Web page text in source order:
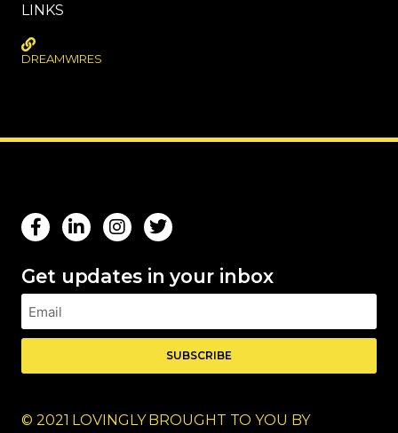
LINKS
DREAMWIRES
Get updates in your inbox
SUBSCRIBE
© 2021 LOVINGLY BROUGHT TO YOU BY